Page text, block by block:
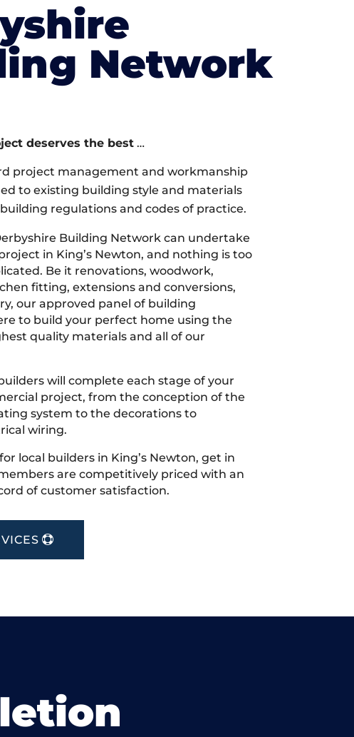
Network
deserves the best…
project management and workmanship
to existing building style and materials
regulations and codes of practice.
Building Network can undertake
in King’s Newton, and nothing is too
Be it renovations, woodwork,
fitting, extensions and conversions,
our approved panel of building
to build your perfect home using the
quality materials and all of our
will complete each stage of your
project, from the conception of the
system to the decorations to
wiring.
local builders in King’s Newton, get in
are competitively priced with an
of customer satisfaction.